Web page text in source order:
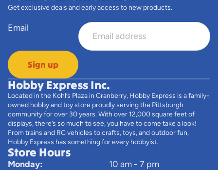
Get exclusive deals and early access to new products.
Email
Sign up
Hobby Express Inc.
Located in the Kohl’s Plaza in Cranberry, Hobby Express is a family-
owned hobby and toy store proudly serving the Pittsburgh
community for over 30 years. With over 12,000 square feet of
displays, there’s so much to see, you have to come take a look!
From trains and RC vehicles to crafts, toys, and outdoor fun,
Hobby Express has something for every hobbyist.
Store Hours
Monday:
10 am - 7 pm